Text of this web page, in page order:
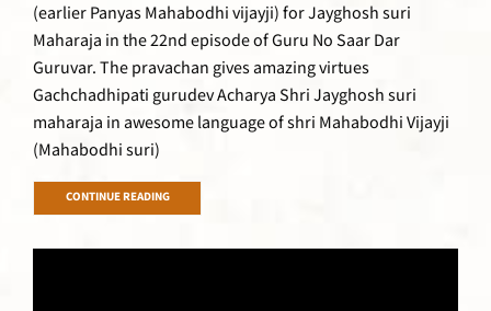
(earlier Panyas Mahabodhi vijayji) for Jayghosh suri
Maharaja in the 22nd episode of Guru No Saar Dar
Guruvar. The pravachan gives amazing virtues
Gachchadhipati gurudev Acharya Shri Jayghosh suri
maharaja in awesome language of shri Mahabodhi Vijayji
(Mahabodhi suri)
CONTINUE READING